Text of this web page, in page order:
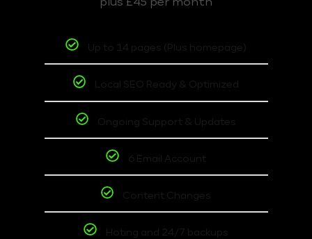
plus £45 per month
Up to 14 pages (Plus homepage)
Local SEO Ready & Optimized
Ongoing Support & Updates
6 Email Account
Content Changes
Hoting and 24/7 backups